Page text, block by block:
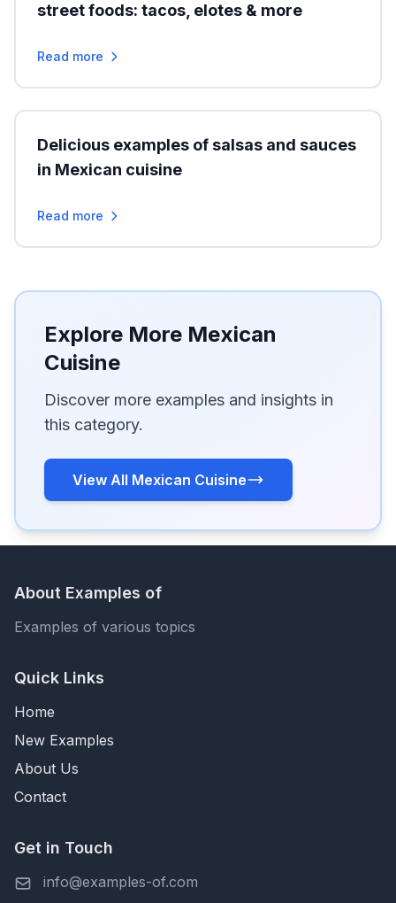
street foods: tacos, elotes & more
Read more
Delicious examples of salsas and sauces
in Mexican cuisine
Read more
Explore More Mexican
Cuisine
Discover more examples and insights in
this category.
View All Mexican Cuisine
About Examples of
Examples of various topics
Quick Links
Home
New Examples
About Us
Contact
Get in Touch
info@examples-of.com